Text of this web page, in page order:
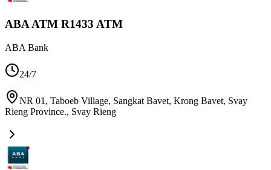
ABA ATM R1433 ATM
ABA Bank
24/7
NR 01, Taboeb Village, Sangkat Bavet, Krong Bavet, Svay
Rieng Province., Svay Rieng